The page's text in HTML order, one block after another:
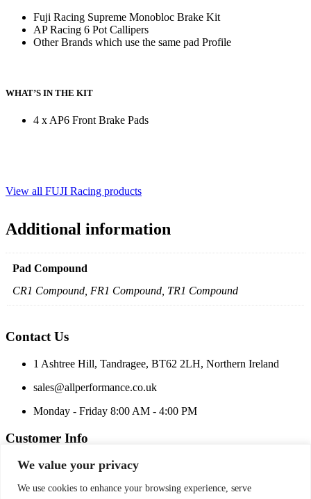
We value your privacy
We use cookies to enhance your browsing experience, serve
Fuji Racing Supreme Monobloc Brake Kit
AP Racing 6 Pot Callipers
Other Brands which use the same pad Profile
WHAT’S IN THE KIT
4 x AP6 Front Brake Pads
View all FUJI Racing products
Additional information
Pad Compound
CR1 Compound, FR1 Compound, TR1 Compound
Contact Us
1 Ashtree Hill, Tandragee, BT62 2LH, Northern Ireland
sales@allperformance.co.uk
Monday - Friday 8:00 AM - 4:00 PM
Customer Info
Price Match
Privacy Policy